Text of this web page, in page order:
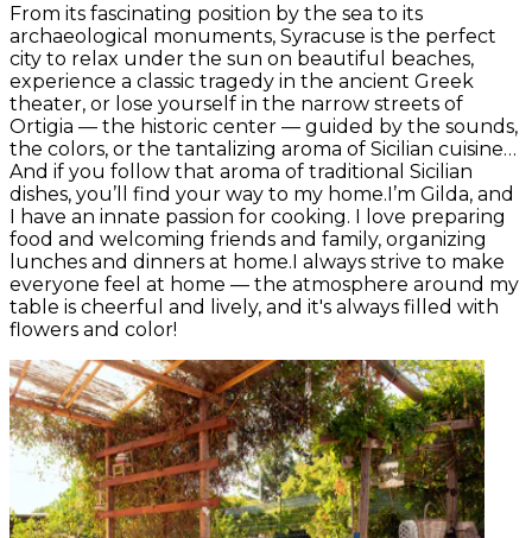
From its fascinating position by the sea to its
archaeological monuments, Syracuse is the perfect
city to relax under the sun on beautiful beaches,
experience a classic tragedy in the ancient Greek
theater, or lose yourself in the narrow streets of
Ortigia — the historic center — guided by the sounds,
the colors, or the tantalizing aroma of Sicilian cuisine…
And if you follow that aroma of traditional Sicilian
dishes, you’ll find your way to my home.I’m Gilda, and
I have an innate passion for cooking. I love preparing
food and welcoming friends and family, organizing
lunches and dinners at home.I always strive to make
everyone feel at home — the atmosphere around my
table is cheerful and lively, and it's always filled with
flowers and color!